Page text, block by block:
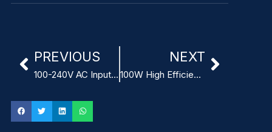
PREVIOUS
100-240V AC Input Power Supply for infusion pumps
NEXT
100W High Efficiency Open Frame Medical Power Supply